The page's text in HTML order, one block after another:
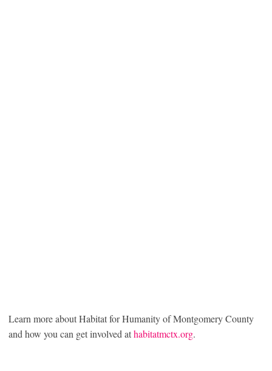
Learn more about Habitat for Humanity of Montgomery County
and how you can get involved athabitatmctx.org.